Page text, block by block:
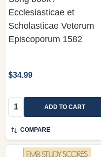
Ecclesiasticae et
Scholasticae Veterum
Episcoporum 1582
$34.99
Quantity: ADD TO CART
COMPARE